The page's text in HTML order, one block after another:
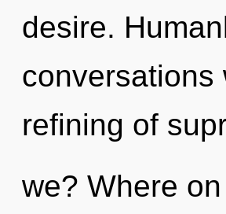
desire.
conversations
refining of
we? Where